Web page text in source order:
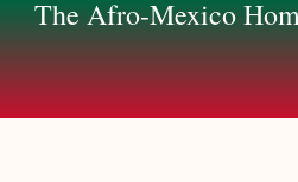
The Afro-Mexico